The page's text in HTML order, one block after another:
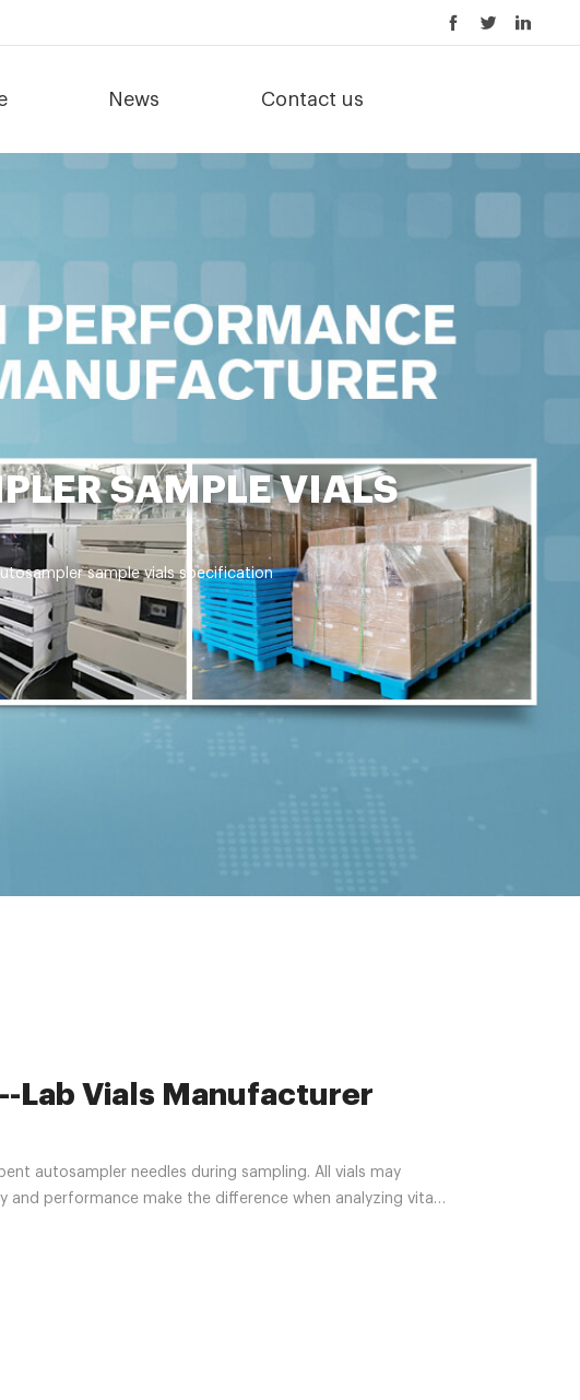
News Contact us
SAMPLE VIALS
sample vials specification
Lab Vials Manufacturer
autosampler needles during sampling. All vials may
performance make the difference when analyzing vital